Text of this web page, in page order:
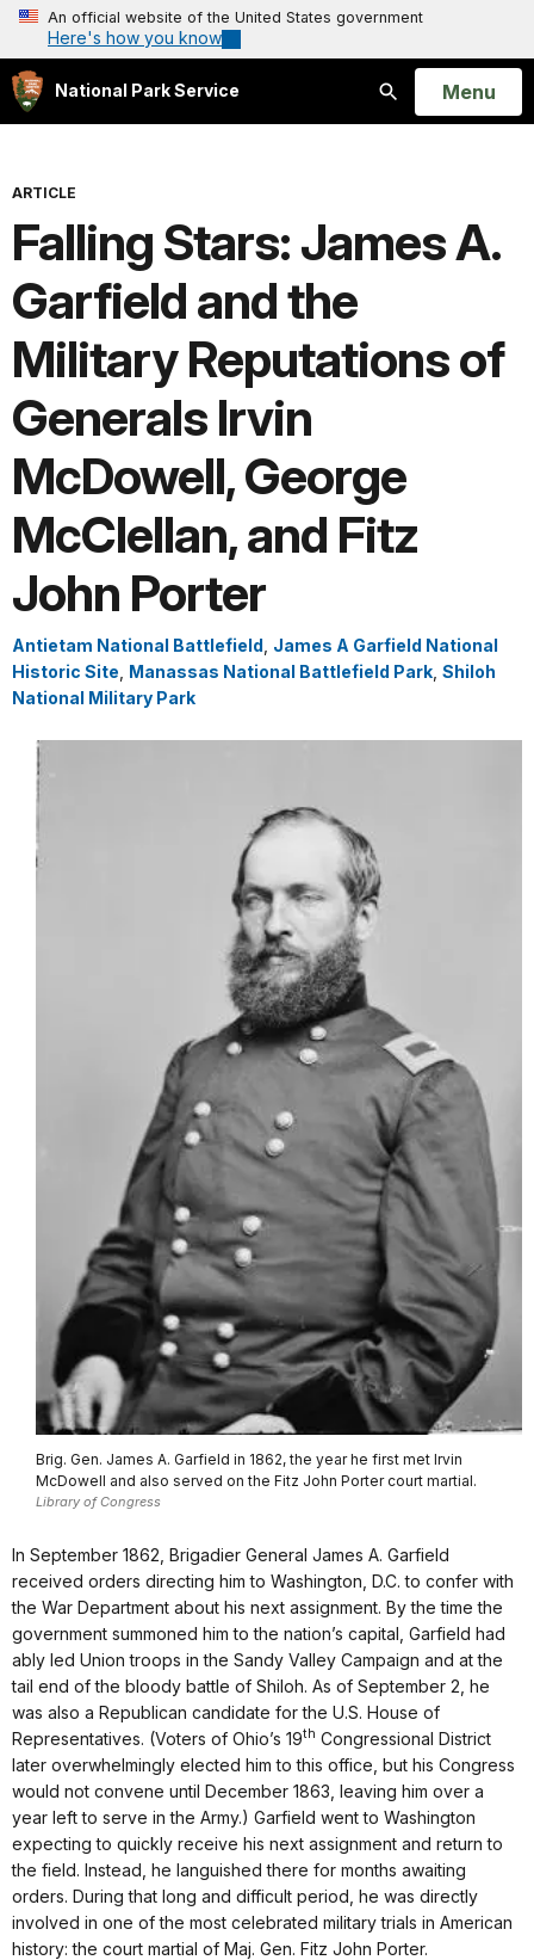
An official website of the United States government
Here's how you know
National Park Service
Search
Open
Menu
ARTICLE
Falling Stars: James A.
Garfield and the
Military Reputations of
Generals Irvin
McDowell, George
McClellan, and Fitz
John Porter
Antietam National Battlefield James A Garfield National
Historic Site Manassas National Battlefield Park Shiloh
National Military Park
Brig. Gen. James A. Garfield in 1862, the year he first met Irvin
McDowell and also served on the Fitz John Porter court martial.
Library of Congress
In September 1862, Brigadier General James A. Garfield
received orders directing him to Washington, D.C. to confer with
the War Department about his next assignment. By the time the
government summoned him to the nation’s capital, Garfield had
ably led Union troops in the Sandy Valley Campaign and at the
tail end of the bloody battle of Shiloh. As of September 2, he
was also a Republican candidate for the U.S. House of
Representatives. (Voters of Ohio’s 19th Congressional District
later overwhelmingly elected him to this office, but his Congress
would not convene until December 1863, leaving him over a
year left to serve in the Army.) Garfield went to Washington
expecting to quickly receive his next assignment and return to
the field. Instead, he languished there for months awaiting
orders. During that long and difficult period, he was directly
involved in one of the most celebrated military trials in American
history: the court martial of Maj. Gen. Fitz John Porter.